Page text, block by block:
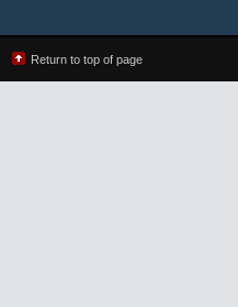
Return to top of page